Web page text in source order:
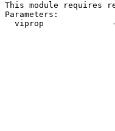
This module requires
Parameters:
viprop